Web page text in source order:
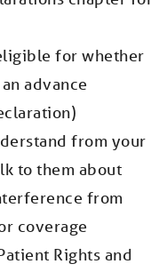
for whether
advance
from your
to them about
from
coverage
Rights and